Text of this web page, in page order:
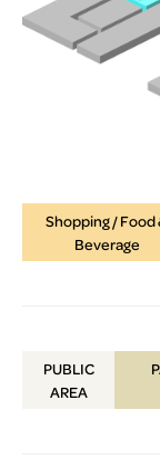
Shopping / Food
Beverage
PUBLIC
AREA